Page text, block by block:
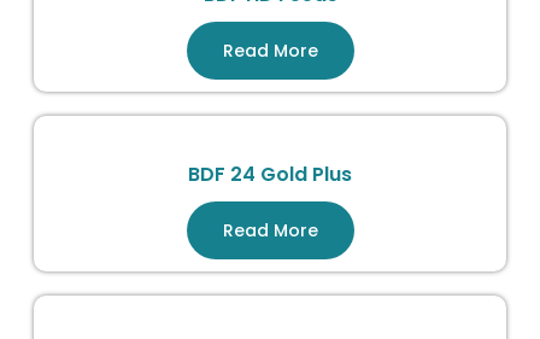
Read More
BDF 24 Gold Plus
Read More